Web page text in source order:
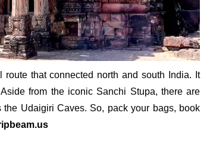
that connected north and south India. It
from the iconic Sanchi Stupa, there are
Udaigiri Caves. So, pack your bags, book